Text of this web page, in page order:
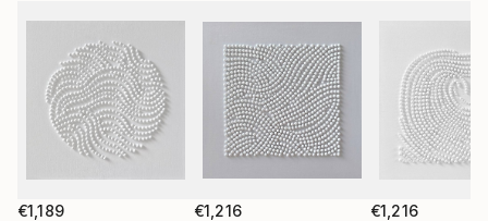
€1,189 €1,216 €1,216